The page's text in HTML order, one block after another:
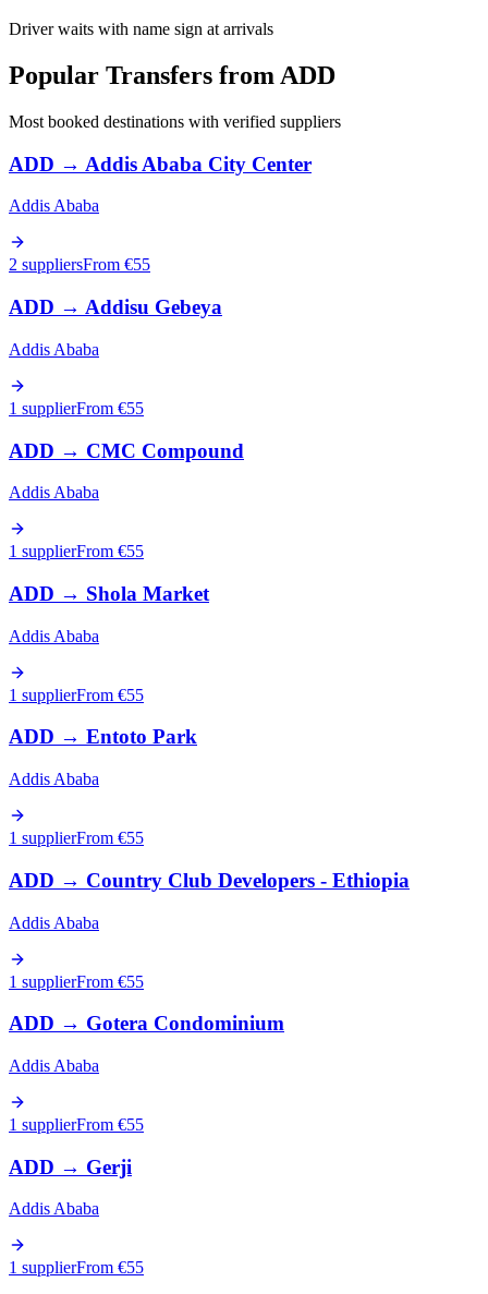
Driver waits with name sign at arrivals
Popular Transfers from ADD
Most booked destinations with verified suppliers
ADD → Addis Ababa City Center
Addis Ababa
2 suppliersFrom €55
ADD → Addisu Gebeya
Addis Ababa
1 supplierFrom €55
ADD → CMC Compound
Addis Ababa
1 supplierFrom €55
ADD → Shola Market
Addis Ababa
1 supplierFrom €55
ADD → Entoto Park
Addis Ababa
1 supplierFrom €55
ADD → Country Club Developers - Ethiopia
Addis Ababa
1 supplierFrom €55
ADD → Gotera Condominium
Addis Ababa
1 supplierFrom €55
ADD → Gerji
Addis Ababa
1 supplierFrom €55